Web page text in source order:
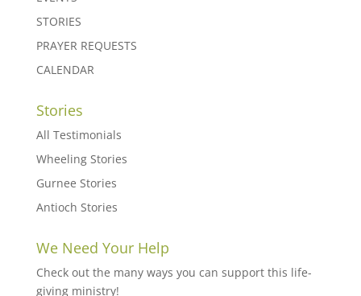
STORIES
PRAYER REQUESTS
CALENDAR
Stories
All Testimonials
Wheeling Stories
Gurnee Stories
Antioch Stories
We Need Your Help
Check out the many ways you can support this life-
giving ministry!